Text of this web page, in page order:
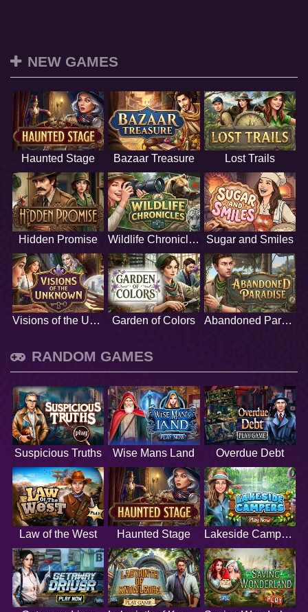
NEW GAMES
Haunted Stage Bazaar Treasure Lost Trails
Hidden Promise Wildlife Chronicles Sugar and Smiles
Visions of the Unknown Garden of Colors Abandoned Paradise
RANDOM GAMES
Suspicious Truths Wise Mans Land Overdue Debt
Law of the West Haunted Stage Lakeside Campers